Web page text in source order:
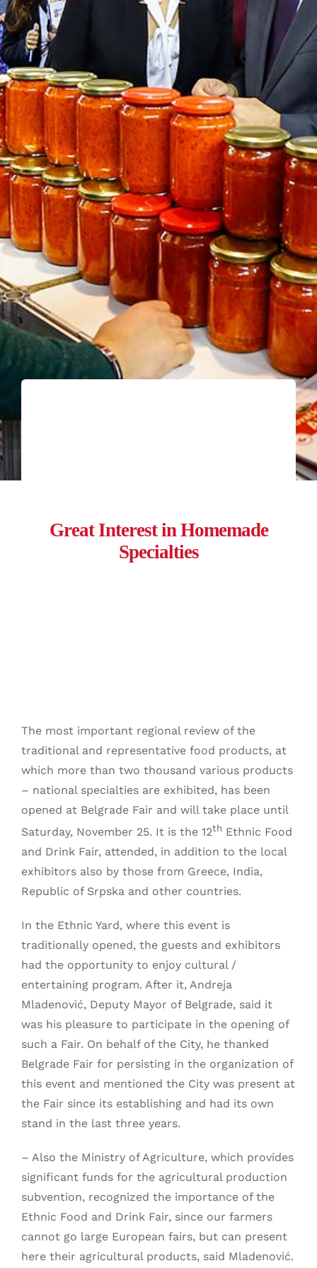
Great Interest in Homemade
Specialties
The most important regional review of the
traditional and representative food products, at
which more than two thousand various products
– national specialties are exhibited, has been
opened at Belgrade Fair and will take place until
Saturday, November 25. It is the 12th Ethnic Food
and Drink Fair, attended, in addition to the local
exhibitors also by those from Greece, India,
Republic of Srpska and other countries.
In the Ethnic Yard, where this event is
traditionally opened, the guests and exhibitors
had the opportunity to enjoy cultural /
entertaining program. After it, Andreja
Mladenović, Deputy Mayor of Belgrade, said it
was his pleasure to participate in the opening of
such a Fair. On behalf of the City, he thanked
Belgrade Fair for persisting in the organization of
this event and mentioned the City was present at
the Fair since its establishing and had its own
stand in the last three years.
– Also the Ministry of Agriculture, which provides
significant funds for the agricultural production
subvention, recognized the importance of the
Ethnic Food and Drink Fair, since our farmers
cannot go large European fairs, but can present
here their agricultural products, said Mladenović.